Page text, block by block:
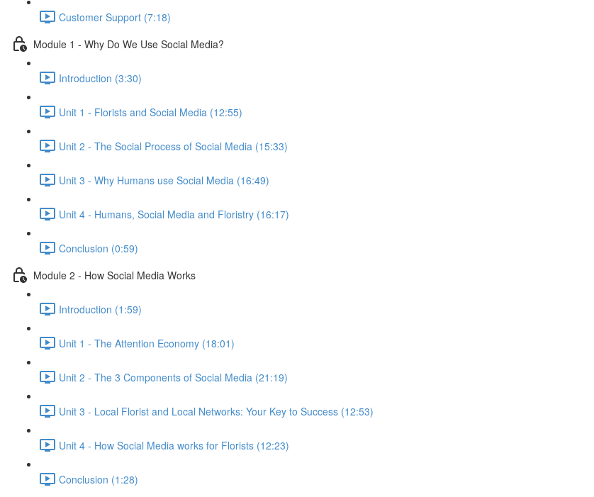
Customer Support (7:18)
Module 1 - Why Do We Use Social Media?
Introduction (3:30)
Unit 1 - Florists and Social Media (12:55)
Unit 2 - The Social Process of Social Media (15:33)
Unit 3 - Why Humans use Social Media (16:49)
Unit 4 - Humans, Social Media and Floristry (16:17)
Conclusion (0:59)
Module 2 - How Social Media Works
Introduction (1:59)
Unit 1 - The Attention Economy (18:01)
Unit 2 - The 3 Components of Social Media (21:19)
Unit 3 - Local Florist and Local Networks: Your Key to Success (12:53)
Unit 4 - How Social Media works for Florists (12:23)
Conclusion (1:28)